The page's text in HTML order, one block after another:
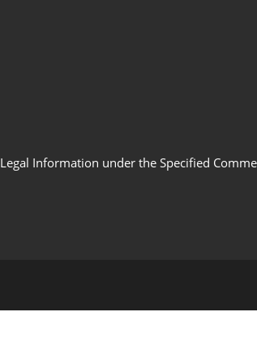
Legal Information under the Specified